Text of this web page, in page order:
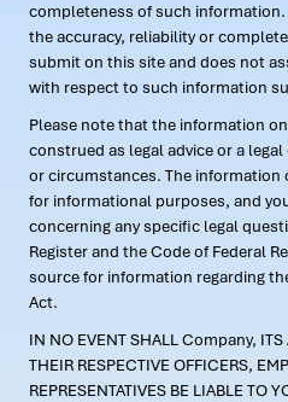
completeness of such
the accuracy, reliability or
submit on this site and does not
with respect to such information
Please note that the information
construed as legal advice or a
or circumstances. The
for informational purposes, and
concerning any specific legal
Register and the Code of Federal
source for information regarding
Act.
IN NO EVENT SHALL Company, ITS
THEIR RESPECTIVE OFFICERS,
REPRESENTATIVES BE LIABLE TO